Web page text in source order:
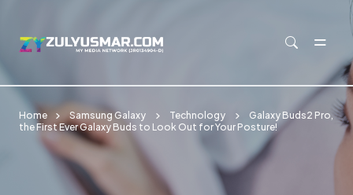
Home Samsung Galaxy Technology
Galaxy Buds2 Pro,
the First Ever Galaxy Buds to Look Out for Your Posture!